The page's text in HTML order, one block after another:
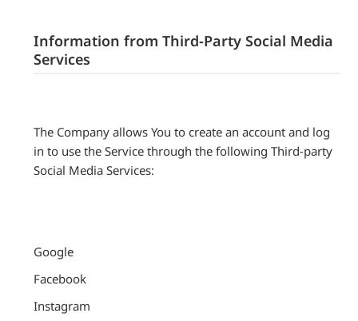
Information from Third-Party Social Media
Services
The Company allows You to create an account and log
in to use the Service through the following Third-party
Social Media Services:
Google
Facebook
Instagram